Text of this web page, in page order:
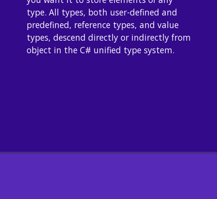
type. All types, both user-defined and
predefined, reference types, and value
types, descend directly or indirectly from
object in the C# unified type system.